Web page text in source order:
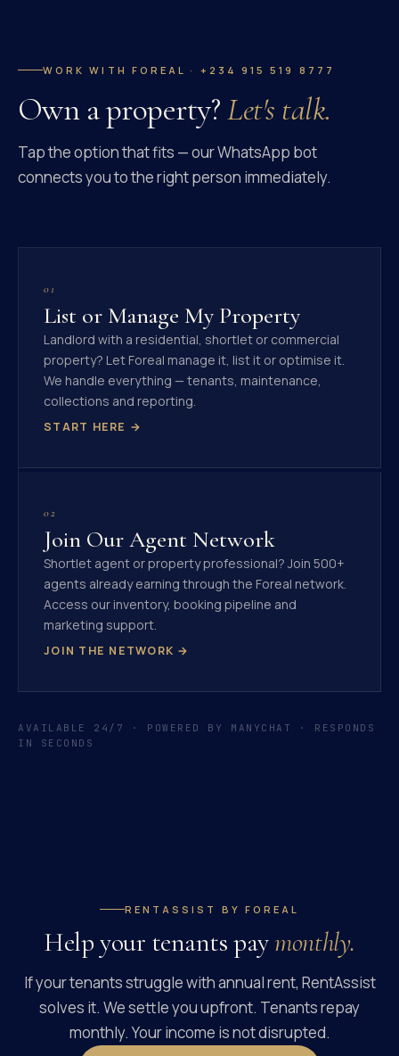
WORK WITH FOREAL · +234 915 519 8777
Own a property?Let's talk.
Tap the option that fits — our WhatsApp bot
connects you to the right person immediately.
01
List or Manage My Property
Landlord with a residential, shortlet or commercial
property? Let Foreal manage it, list it or optimise it.
We handle everything — tenants, maintenance,
collections and reporting.
START HERE →
02
Join Our Agent Network
Shortlet agent or property professional? Join 500+
agents already earning through the Foreal network.
Access our inventory, booking pipeline and
marketing support.
JOIN THE NETWORK →
AVAILABLE 24/7 · POWERED BY MANYCHAT · RESPONDS
IN SECONDS
RENTASSIST BY FOREAL
Help your tenants paymonthly.
If your tenants struggle with annual rent, RentAssist
solves it. We settle you upfront. Tenants repay
monthly. Your income is not disrupted.